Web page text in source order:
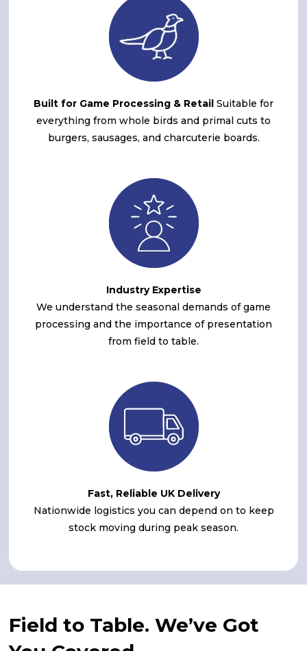
Built for Game Processing & Retail Suitable for
everything from whole birds and primal cuts to
burgers, sausages, and charcuterie boards.
Industry Expertise
We understand the seasonal demands of game
processing and the importance of presentation
from field to table.
Fast, Reliable UK Delivery
Nationwide logistics you can depend on to keep
stock moving during peak season.
Field to Table. We’ve Got